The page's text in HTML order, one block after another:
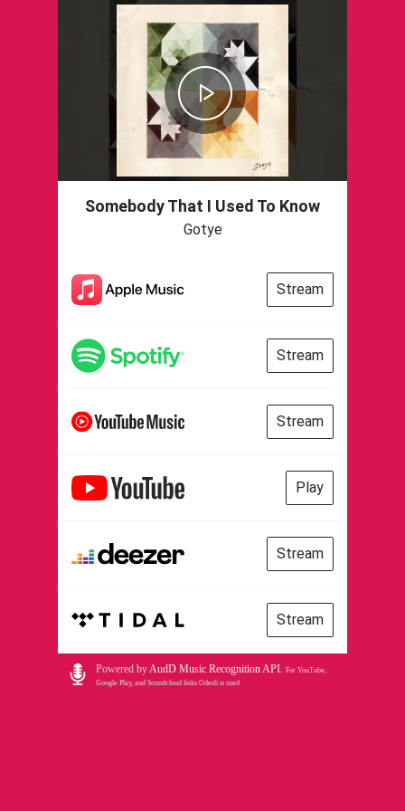
Somebody That I Used To Know
Gotye
Stream
Stream
Stream
Play
Stream
Stream
Powered byAudD Music Recognition API. For YouTube,
Google Play, and Soundcloud links Odesli is used